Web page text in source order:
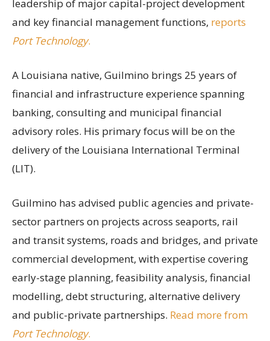
leadership of major capital-project development
and key financial management functions, reports
Port Technology.
A Louisiana native, Guilmino brings 25 years of
financial and infrastructure experience spanning
banking, consulting and municipal financial
advisory roles. His primary focus will be on the
delivery of the Louisiana International Terminal
(LIT).
Guilmino has advised public agencies and private-
sector partners on projects across seaports, rail
and transit systems, roads and bridges, and private
commercial development, with expertise covering
early-stage planning, feasibility analysis, financial
modelling, debt structuring, alternative delivery
and public-private partnerships. Read more from
Port Technology.